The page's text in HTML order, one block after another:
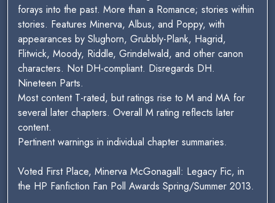
forays into the past. More than a Romance; stories within
stories. Features Minerva, Albus, and Poppy, with
appearances by Slughorn, Grubbly-Plank, Hagrid,
Flitwick, Moody, Riddle, Grindelwald, and other canon
characters. Not DH-compliant. Disregards DH.
Nineteen Parts.
Most content T-rated, but ratings rise to M and MA for
several later chapters. Overall M rating reflects later
content.
Pertinent warnings in individual chapter summaries.
Voted First Place, Minerva McGonagall: Legacy Fic, in
the HP Fanfiction Fan Poll Awards Spring/Summer 2013.